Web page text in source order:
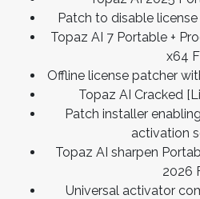
Patch to disable
Topaz AI 7 Portable +
x64
Offline license patcher
Topaz AI Cracked
Patch installer
activation
Topaz AI sharpen
2026
Universal activator